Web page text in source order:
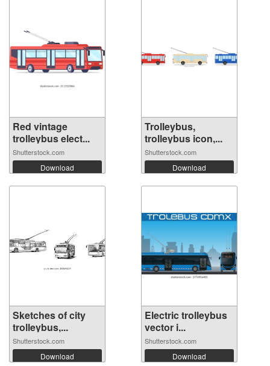
Red vintage
trolleybus elect...
Shutterstock.com
Download
Trolleybus,
trolleybus icon,...
Shutterstock.com
Download
Sketches of city
trolleybus,...
Shutterstock.com
Download
Electric trolleybus
vector i...
Shutterstock.com
Download